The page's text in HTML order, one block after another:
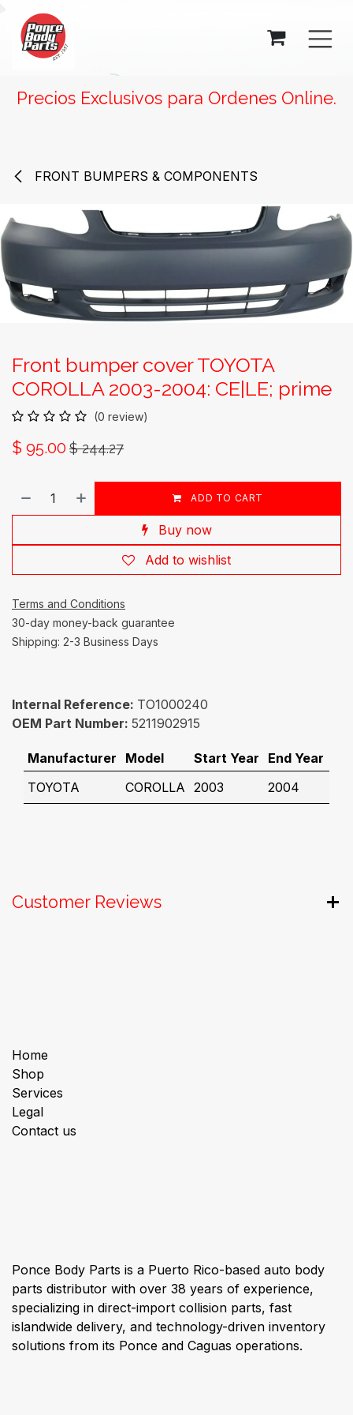
Precios Exclusivos para Ordenes Online.
FRONT BUMPERS & COMPONENTS
Front bumper cover TOYOTA
COROLLA 2003-2004: CE|LE; prime
(0 review)
$ 95.00 $244.27
ADD TO CART
Buy now
Add to wishlist
Terms and Conditions
30-day money-back guarantee
Shipping: 2-3 Business Days
Internal Reference: TO1000240
OEM Part Number: 5211902915
Manufacturer Model Start Year
End Year
TOYOTA
COROLLA 2003 2004
Customer Reviews
Home
Shop
Services
Legal
Contact us
Ponce Body Parts is a Puerto Rico-based auto body
parts distributor with over 38 years of experience,
specializing in direct-import collision parts, fast
islandwide delivery, and technology-driven inventory
solutions from its Ponce and Caguas operations.